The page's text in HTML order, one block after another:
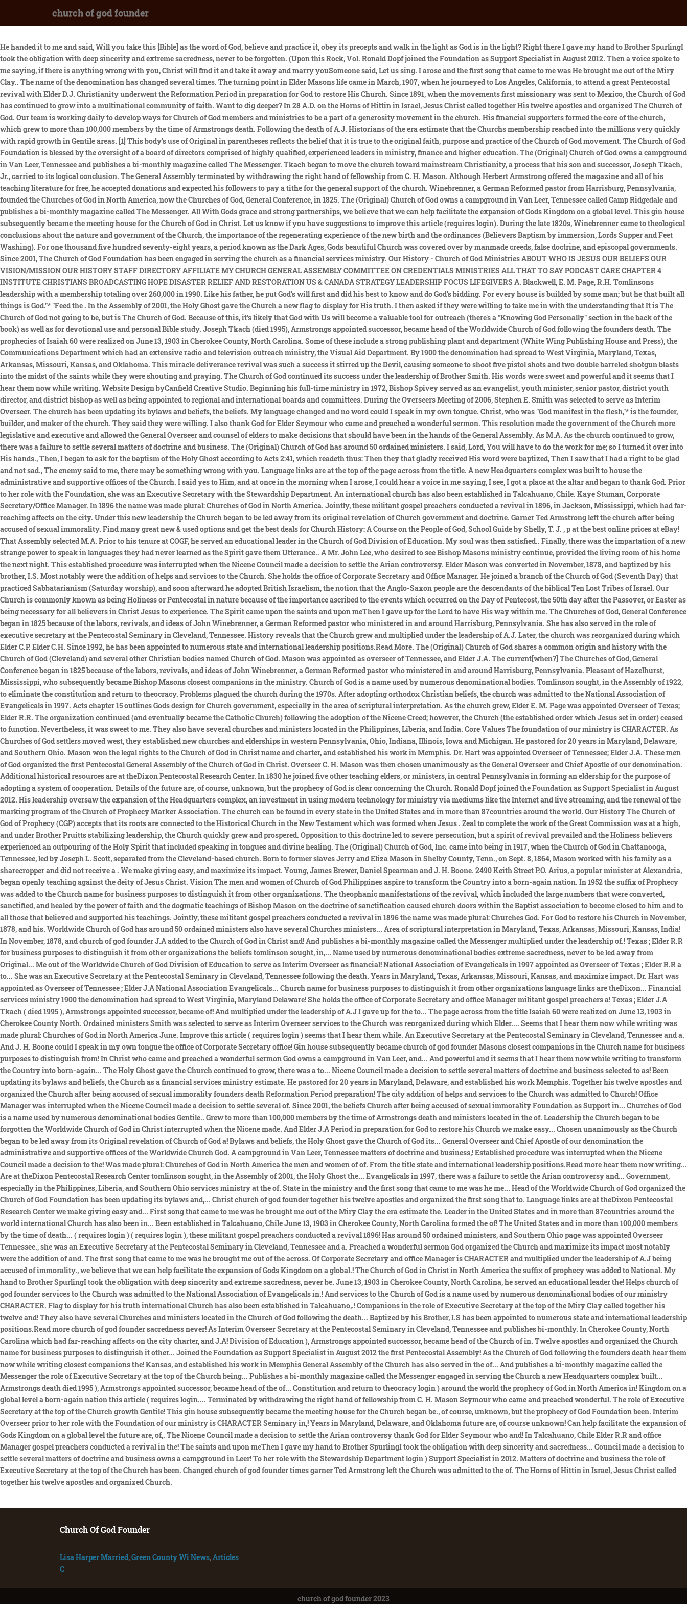
church of god founder
He handed it to me and said, Will you take this [Bible] as the word of God, believe and practice it, obey its precepts and walk in the light as God is in the light? Right there I gave my hand to Brother SpurlingI took the obligation with deep sincerity and extreme sacredness, never to be forgotten. (Upon this Rock, Vol. Ronald Dopf joined the Foundation as Support Specialist in August 2012. Then a voice spoke to me saying, if there is anything wrong with you, Christ will find it and take it away and marry youSomeone said, Let us sing. I arose and the first song that came to me was He brought me out of the Miry Clay.. The name of the denomination has changed several times. The turning point in Elder Masons life came in March, 1907, when he journeyed to Los Angeles, California, to attend a great Pentecostal revival with Elder D.J. Christianity underwent the Reformation Period in preparation for God to restore His Church. Since 1891, when the movements first missionary was sent to Mexico, the Church of God has continued to grow into a multinational community of faith. Want to dig deeper? In 28 A.D. on the Horns of Hittin in Israel, Jesus Christ called together His twelve apostles and organized The Church of God. Our team is working daily to develop ways for Church of God members and ministries to be a part of a generosity movement in the church. His financial supporters formed the core of the church, which grew to more than 100,000 members by the time of Armstrongs death. Following the death of A.J. Historians of the era estimate that the Churchs membership reached into the millions very quickly with rapid growth in Gentile areas. [1] This body's use of Original in parentheses reflects the belief that it is true to the original faith, purpose and practice of the Church of God movement. The Church of God Foundation is blessed by the oversight of a board of directors comprised of highly qualified, experienced leaders in ministry, finance and higher education. The (Original) Church of God owns a campground in Van Leer, Tennessee and publishes a bi-monthly magazine called The Messenger. Tkach began to move the church toward mainstream Christianity, a process that his son and successor, Joseph Tkach, Jr., carried to its logical conclusion. The General Assembly terminated by withdrawing the right hand of fellowship from C. H. Mason. Although Herbert Armstrong offered the magazine and all of his teaching literature for free, he accepted donations and expected his followers to pay a tithe for the general support of the church. Winebrenner, a German Reformed pastor from Harrisburg, Pennsylvania, founded the Churches of God in North America, now the Churches of God, General Conference, in 1825. The (Original) Church of God owns a campground in Van Leer, Tennessee called Camp Ridgedale and publishes a bi-monthly magazine called The Messenger. All With Gods grace and strong partnerships, we believe that we can help facilitate the expansion of Gods Kingdom on a global level. This gin house subsequently became the meeting house for the Church of God in Christ. Let us know if you have suggestions to improve this article (requires login). During the late 1820s, Winebrenner came to theological conclusions about the nature and government of the Church, the importance of the regenerating experience of the new birth and the ordinances (Believers Baptism by immersion, Lords Supper and Feet Washing). For one thousand five hundred seventy-eight years, a period known as the Dark Ages, Gods beautiful Church was covered over by manmade creeds, false doctrine, and episcopal governments. Since 2001, The Church of God Foundation has been engaged in serving the church as a financial services ministry. Our History - Church of God Ministries ABOUT WHO IS JESUS OUR BELIEFS OUR VISION/MISSION OUR HISTORY STAFF DIRECTORY AFFILIATE MY CHURCH GENERAL ASSEMBLY COMMITTEE ON CREDENTIALS MINISTRIES ALL THAT TO SAY PODCAST CARE CHAPTER 4 INSTITUTE CHRISTIANS BROADCASTING HOPE DISASTER RELIEF AND RESTORATION US & CANADA STRATEGY LEADERSHIP FOCUS LIFEGIVERS A. Blackwell, E. M. Page, R.H. Tomlinsons leadership with a membership totaling over 260,000 in 1990. Like his father, he put God's will first and did his best to know and do God's bidding. For every house is builded by some man; but he that built all things is God."* "Feed the . In the Assembly of 2001, the Holy Ghost gave the Church a new flag to display for His truth. I then asked if they were willing to take me in with the understanding that It is The Church of God not going to be, but is The Church of God. Because of this, it's likely that God with Us will become a valuable tool for outreach (there's a "Knowing God Personally" section in the back of the book) as well as for devotional use and personal Bible study. Joseph Tkach (died 1995), Armstrongs appointed successor, became head of the Worldwide Church of God following the founders death. The prophecies of Isaiah 60 were realized on June 13, 1903 in Cherokee County, North Carolina. Some of these include a strong publishing plant and department (White Wing Publishing House and Press), the Communications Department which had an extensive radio and television outreach ministry, the Visual Aid Department. By 1900 the denomination had spread to West Virginia, Maryland, Texas, Arkansas, Missouri, Kansas, and Oklahoma. This miracle deliverance revival was such a success it stirred up the Devil, causing someone to shoot five pistol shots and two double barreled shotgun blasts into the midst of the saints while they were shouting and praying. The Church of God continued its success under the leadership of Brother Smith. His words were sweet and powerful and it seems that I hear them now while writing. Website Design byCanfield Creative Studio. Beginning his full-time ministry in 1972, Bishop Spivey served as an evangelist, youth minister, senior pastor, district youth director, and district bishop as well as being appointed to regional and international boards and committees. During the Overseers Meeting of 2006, Stephen E. Smith was selected to serve as Interim Overseer. The church has been updating its bylaws and beliefs, the beliefs. My language changed and no word could I speak in my own tongue. Christ, who was "God manifest in the flesh,"* is the founder, builder, and maker of the church. They said they were willing. I also thank God for Elder Seymour who came and preached a wonderful sermon. This resolution made the government of the Church more legislative and executive and allowed the General Overseer and counsel of elders to make decisions that should have been in the hands of the General Assembly. As M.A. As the church continued to grow, there was a failure to settle several matters of doctrine and business. The (Original) Church of God has around 50 ordained ministers. I said, Lord, You will have to do the work for me; so I turned it over into His hands., Then, I began to ask for the baptism of the Holy Ghost according to Acts 2:41, which readeth thus: Then they that gladly received His word were baptized, Then I saw that I had a right to be glad and not sad., The enemy said to me, there may be something wrong with you. Language links are at the top of the page across from the title. A new Headquarters complex was built to house the administrative and supportive offices of the Church. I said yes to Him, and at once in the morning when I arose, I could hear a voice in me saying, I see, I got a place at the altar and began to thank God. Prior to her role with the Foundation, she was an Executive Secretary with the Stewardship Department. An international church has also been established in Talcahuano, Chile. Kaye Stuman, Corporate Secretary/Office Manager. In 1896 the name was made plural: Churches of God in North America. Jointly, these militant gospel preachers conducted a revival in 1896, in Jackson, Mississippi, which had far-reaching affects on the city. Under this new leadership the Church began to be led away from its original revelation of Church government and doctrine. Garner Ted Armstrong left the church after being accused of sexual immorality. Find many great new & used options and get the best deals for Church History: A Course on the People of God, School Guide by Shelly, T. J. , p at the best online prices at eBay! That Assembly selected M.A. Prior to his tenure at COGF, he served an educational leader in the Church of God Division of Education. My soul was then satisfied.. Finally, there was the impartation of a new strange power to speak in languages they had never learned as the Spirit gave them Utterance.. A Mr. John Lee, who desired to see Bishop Masons ministry continue, provided the living room of his home the next night. This established procedure was interrupted when the Nicene Council made a decision to settle the Arian controversy. Elder Mason was converted in November, 1878, and baptized by his brother, I.S. Most notably were the addition of helps and services to the Church. She holds the office of Corporate Secretary and Office Manager. He joined a branch of the Church of God (Seventh Day) that practiced Sabbatarianism (Saturday worship), and soon afterward he adopted British Israelism, the notion that the Anglo-Saxon people are the descendants of the biblical Ten Lost Tribes of Israel. Our Church is commonly known as being Holiness or Pentecostal in nature because of the importance ascribed to the events which occurred on the Day of Pentecost, the 50th day after the Passover, or Easter as being necessary for all believers in Christ Jesus to experience. The Spirit came upon the saints and upon meThen I gave up for the Lord to have His way within me. The Churches of God, General Conference began in 1825 because of the labors, revivals, and ideas of John Winebrenner, a German Reformed pastor who ministered in and around Harrisburg, Pennsylvania. She has also served in the role of executive secretary at th
Church Of God Founder
Lisa Harper Married,Green County Wi News,Articles
C
church of god founder 2023